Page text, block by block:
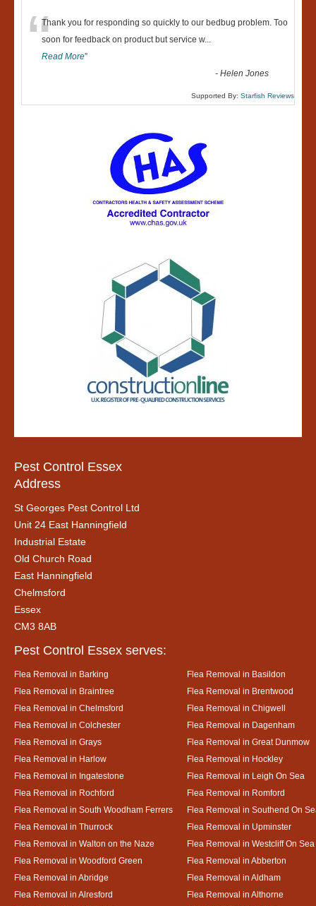
“Thank you for responding so quickly to our bedbug problem. Too
soon for feedback on product but service w...
Read More”
-Helen Jones
Supported By: Starfish Reviews
Pest Control Essex
Address
St Georges Pest Control Ltd
Unit 24 East Hanningfield
Industrial Estate
Old Church Road
East Hanningfield
Chelmsford
Essex
CM3 8AB
Pest Control Essex serves:
Flea Removal in Barking
Flea Removal in Basildon
Flea Removal in Braintree
Flea Removal in Brentwood
Flea Removal in Chelmsford
Flea Removal in Chigwell
Flea Removal in Colchester
Flea Removal in Dagenham
Flea Removal in Grays
Flea Removal in Great Dunmow
Flea Removal in Harlow
Flea Removal in Hockley
Flea Removal in Ingatestone
Flea Removal in Leigh On Sea
Flea Removal in Rochford
Flea Removal in Romford
Flea Removal in South Woodham Ferrers
Flea Removal in Southend On
Flea Removal in Thurrock
Flea Removal in Upminster
Flea Removal in Walton on the Naze
Flea Removal in Westcliff On Sea
Flea Removal in Woodford Green
Flea Removal in Abberton
Flea Removal in Abridge
Flea Removal in Aldham
Flea Removal in Alresford
Flea Removal in Althorne